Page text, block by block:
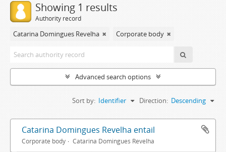
Showing 1 results
Authority record
Catarina Domingues Revelha Corporate body
Advanced search options
Sort by: Identifier Direction: Descending
Catarina Domingues Revelha entail
Corporate body Catarina Domingues Revelha